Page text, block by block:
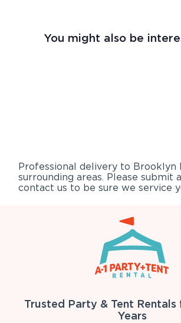
You might also be
Professional delivery to Brooklyn
surrounding areas. Please submit
contact us to be sure we service
Trusted Party & Tent Rentals
Years